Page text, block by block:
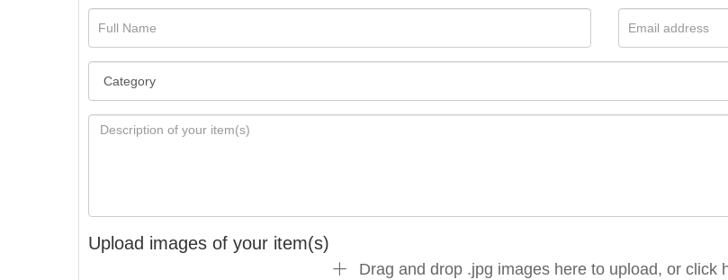
Upload images of your item(s)
Drag and drop .jpg images here to upload, or click